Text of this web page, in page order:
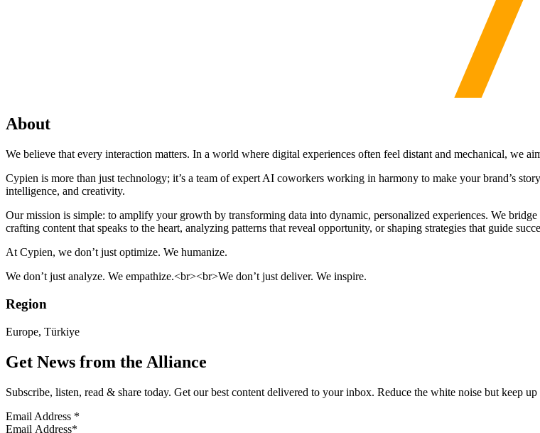
About
We believe that every interaction matters. In a world where digital experiences often feel distant and mechanical, we
Cypien is more than just technology; it’s a team of expert AI coworkers working in harmony to make your brand’s
intelligence, and creativity.
Our mission is simple: to amplify your growth by transforming data into dynamic, personalized experiences. We
crafting content that speaks to the heart, analyzing patterns that reveal opportunity, or shaping strategies that guide
At Cypien, we don’t just optimize. We humanize.
We don’t just analyze. We empathize.<br><br>We don’t just deliver. We inspire.
Region
Europe, Türkiye
Get News from the Alliance
Subscribe, listen, read & share today. Get our best content delivered to your inbox. Reduce the white noise but keep
Email Address *